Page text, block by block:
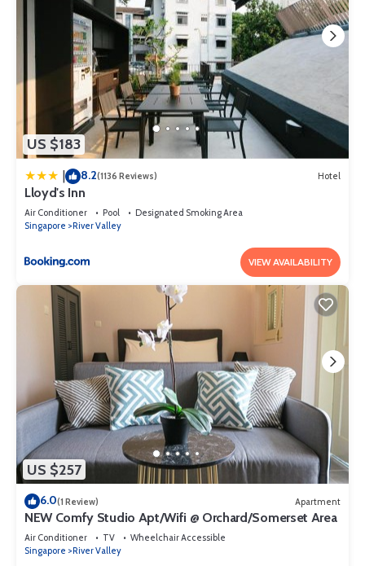
US $183
| 8.2(1136 Reviews) Hotel
Lloyd's Inn
Air Conditioner Pool
Designated Smoking Area
Singapore
River Valley
VIEW AVAILABILITY
US $257
6.0(1 Review) Apartment
NEW Comfy Studio Apt/Wifi @ Orchard/Somerset Area
Air Conditioner TV
Wheelchair Accessible
Singapore
River Valley